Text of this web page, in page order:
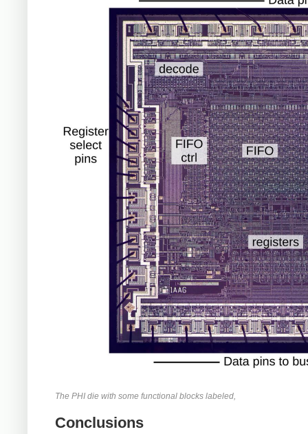
The PHI die with some functional blocks labeled,
Conclusions